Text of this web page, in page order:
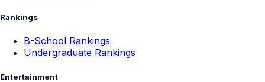
Rankings
B-School Rankings
Undergraduate Rankings
Entertainment